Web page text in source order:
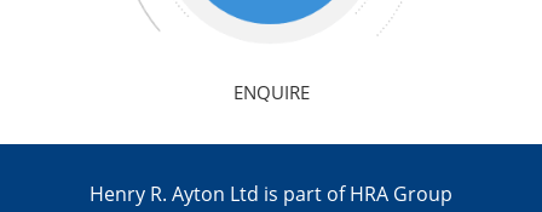
ENQUIRE
Henry R. Ayton Ltd is part of HRA Group